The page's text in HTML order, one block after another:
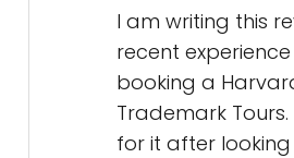
I am writing this
recent
booking a
Trademark
for it after